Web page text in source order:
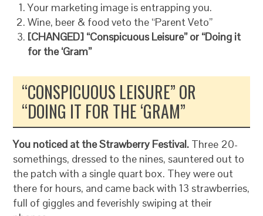
Your marketing image is entrapping you.
Wine, beer & food veto the “Parent Veto”
[CHANGED] “Conspicuous Leisure” or “Doing it
for the ‘Gram”
“CONSPICUOUS LEISURE” OR
“DOING IT FOR THE ‘GRAM”
You noticed at the Strawberry Festival. Three 20-
somethings, dressed to the nines, sauntered out to
the patch with a single quart box. They were out
there for hours, and came back with 13 strawberries,
full of giggles and feverishly swiping at their